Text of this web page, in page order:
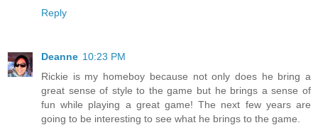
Reply
Deanne 10:23 PM
Rickie is my homeboy because not only does he bring a
great sense of style to the game but he brings a sense of
fun while playing a great game! The next few years are
going to be interesting to see what he brings to the game.